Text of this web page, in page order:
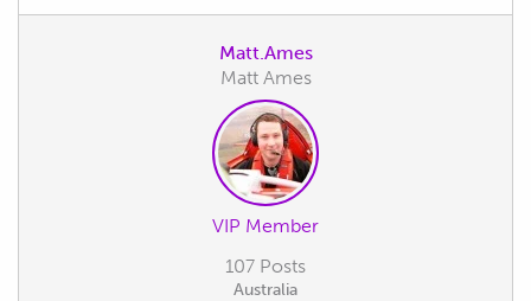
Matt.Ames
Matt Ames
VIP Member
107 Posts
Australia